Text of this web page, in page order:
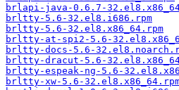
brlapi-java-0.6.7-
brltty-5.6-32.el8.i686.rpm
brltty-5.6-32.el8.x86_64.rpm
brltty-at-spi2-5.6-
brltty-docs-5.6-
brltty-dracut-5.6-
brltty-espeak-ng-5.6-
brltty-xw-5.6-